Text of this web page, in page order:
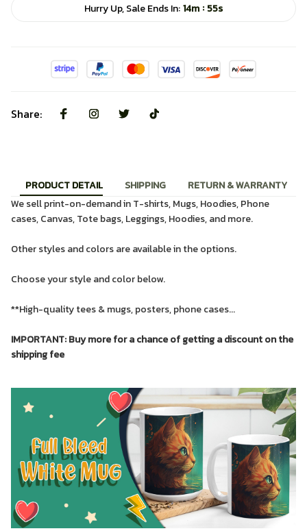
Hurry Up, Sale Ends In:14m : 54s
Share:
PRODUCT DETAIL SHIPPING
RETURN & WARRANTY
We sell print-on-demand in T-shirts, Mugs, Hoodies, Phone
cases, Canvas, Tote bags, Leggings, Hoodies, and more.
Other styles and colors are available in the options.
Choose your style and color below.
**High-quality tees & mugs, posters, phone cases...
IMPORTANT: Buy more for a chance of getting a discount on the
shipping fee